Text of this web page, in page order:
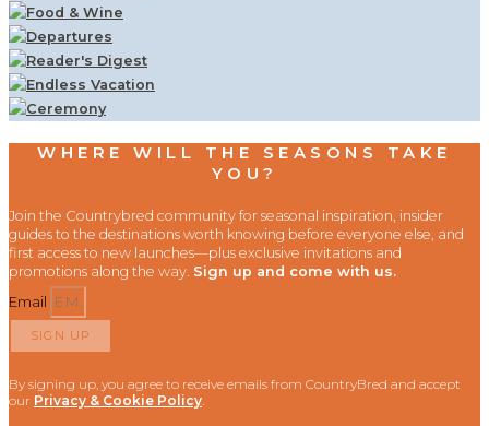
WHERE WILL THE SEASONS TAKE
YOU?
Join the Countrybred community for seasonal inspiration, insider
guides to the destinations worth knowing before everyone else, and
first access to new launches—plus exclusive invitations and
promotions along the way. Sign up and come with us.
Email
SIGN UP
By signing up, you agree to receive emails from CountryBred and accept
our Privacy & Cookie Policy.